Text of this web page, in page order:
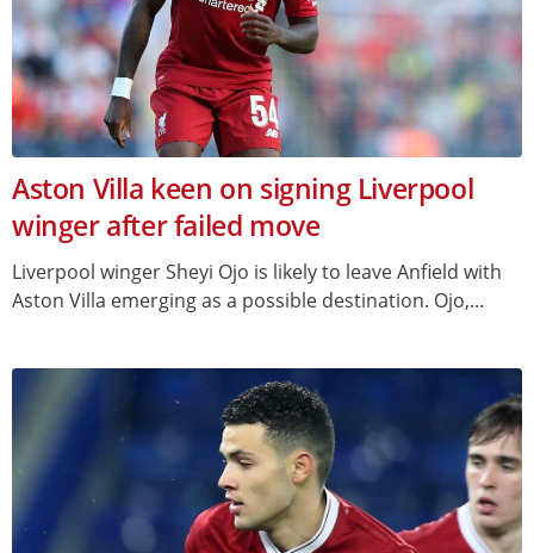
Aston Villa keen on signing Liverpool
winger after failed move
Liverpool winger Sheyi Ojo is likely to leave Anfield with
Aston Villa emerging as a possible destination. Ojo,...